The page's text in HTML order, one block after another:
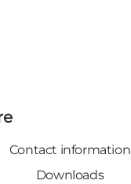
Contact information
Downloads